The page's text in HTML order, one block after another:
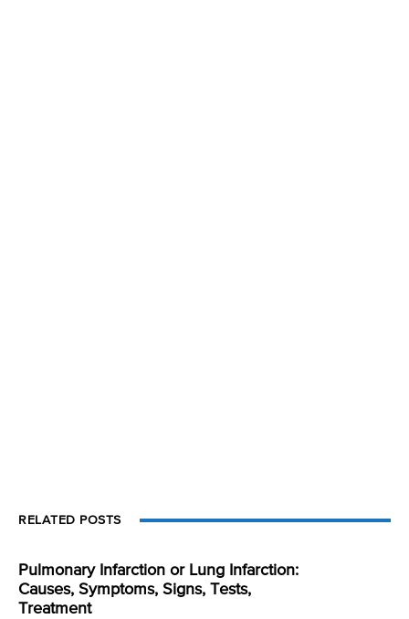
RELATED POSTS
Pulmonary Infarction or Lung Infarction:
Causes, Symptoms, Signs, Tests,
Treatment